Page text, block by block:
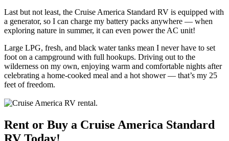
Last but not least, the Cruise America Standard RV is equipped with
a generator, so I can charge my battery packs anywhere — when
exploring nature in summer, it can even power the AC unit!
Large LPG, fresh, and black water tanks mean I never have to set
foot on a campground with full hookups. Driving out to the
wilderness on my own, enjoying warm and comfortable nights after
celebrating a home-cooked meal and a hot shower — that’s my 25
feet of freedom.
Rent or Buy a Cruise America Standard